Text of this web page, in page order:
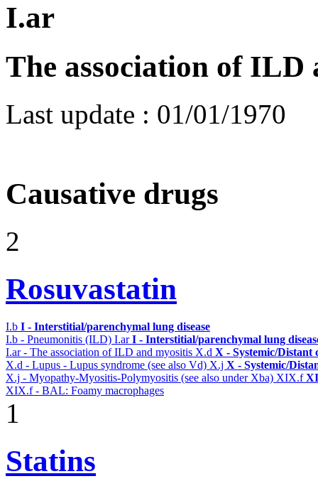
I.ar
The association of ILD
Last update : 01/01/1970
Causative drugs
2
Rosuvastatin
I.b I - Interstitial/parenchymal lung disease
I.b - Pneumonitis (ILD) I.arI - Interstitial/parenchymal lung
I.ar - The association of ILD and myositis X.d X - Systemic/Distant
X.d - Lupus - Lupus syndrome (see also Vd) X.j X - Systemic/
X.j - Myopathy-Myositis-Polymyositis (see also under Xba) XIX.f
XIX.f - BAL: Foamy macrophages
1
Statins